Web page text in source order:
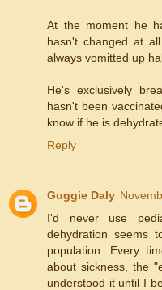
At the moment he
hasn't changed at
always vomitted up
He's exclusively
hasn't been
know if he is
Reply
Guggie Daly
I'd never use
dehydration seems
population. Every
about sickness, the
understood it until I